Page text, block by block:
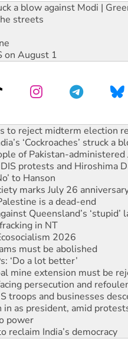
a blow against Modi |
streets
on August 1
‘Cockroaches’ struck a
of Pakistan-administered
protests and Hiroshima
to Hanson
marks July 26
is a dead-end
Queensland’s ‘stupid’
in NT
2026
must be abolished
‘Do a lot better’
mine extension must be
persecution and
troops and businesses
as president, amid
power
reclaim India’s democracy
standards
push for water rights
to reject midterm election